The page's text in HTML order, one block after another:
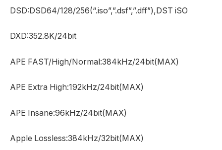
DSD:DSD64/128/256(“.iso”,”.dsf”,”.dff”),DST iSO
DXD:352.8K/24bit
APE FAST/High/Normal:384kHz/24bit(MAX)
APE Extra High:192kHz/24bit(MAX)
APE Insane:96kHz/24bit(MAX)
Apple Lossless:384kHz/32bit(MAX)